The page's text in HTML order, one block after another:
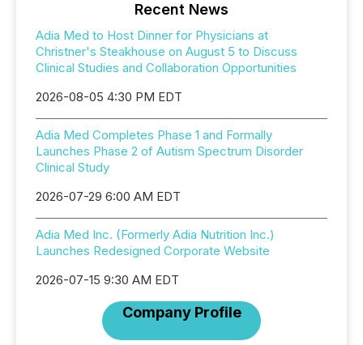
Recent News
Adia Med to Host Dinner for Physicians at
Christner's Steakhouse on August 5 to Discuss
Clinical Studies and Collaboration Opportunities
2026-08-05 4:30 PM EDT
Adia Med Completes Phase 1 and Formally
Launches Phase 2 of Autism Spectrum Disorder
Clinical Study
2026-07-29 6:00 AM EDT
Adia Med Inc. (Formerly Adia Nutrition Inc.)
Launches Redesigned Corporate Website
2026-07-15 9:30 AM EDT
Company Profile